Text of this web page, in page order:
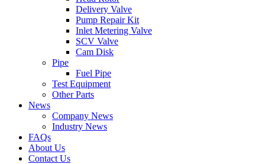
Delivery Valve
Pump Repair Kit
Inlet Metering Valve
SCV Valve
Cam Disk
Pipe
Fuel Pipe
Test Equipment
Other Parts
News
Company News
Industry News
FAQs
About Us
Contact Us